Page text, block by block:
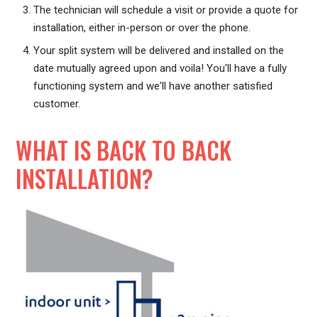
The technician will schedule a visit or provide a quote for
installation, either in-person or over the phone.
Your split system will be delivered and installed on the
date mutually agreed upon and voila! You'll have a fully
functioning system and we'll have another satisfied
customer.
WHAT IS BACK TO BACK
INSTALLATION?